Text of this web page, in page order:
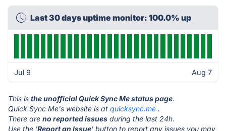
Last 30 days uptime monitor: 100.0% up
Jul 9 Aug 7
This is the unofficial Quick Sync Me status page.
Quick Sync Me's website is at quicksync.me .
There are no reported issues during the last 24h.
Use the 'Report an Issue' button to report any issues you may